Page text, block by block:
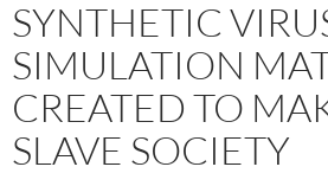
SYNTHETIC
SIMULATION
CREATED TO
SLAVE SOCIETY